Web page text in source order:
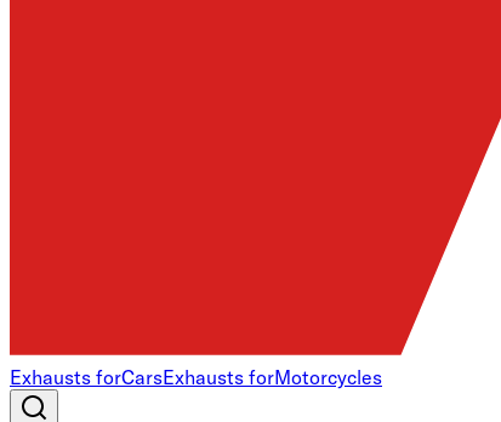
Exhausts forCarsExhausts forMotorcycles